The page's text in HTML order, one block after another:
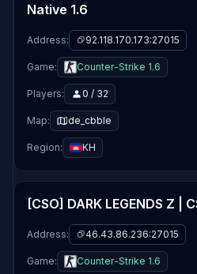
Native 1.6
Address: 92.118.170.173:27015
Game: Counter-Strike 1.6
Players: 0 / 32
Map: de_cbble
Region: KH
Address: 46.43.86.236:27015
Game: Counter-Strike 1.6